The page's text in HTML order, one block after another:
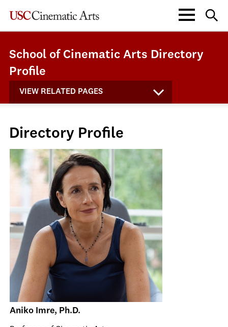
School of Cinematic Arts Directory
Profile
VIEW RELATED PAGES
Directory Profile
Aniko Imre, Ph.D.